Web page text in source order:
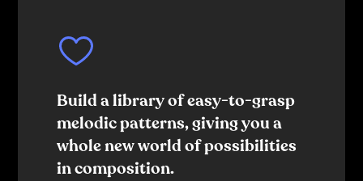
Build a library of easy-to-grasp
melodic patterns, giving you a
whole new world of possibilities
in composition.